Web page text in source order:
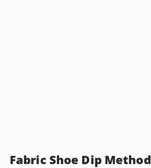
Fabric Shoe Dip Method